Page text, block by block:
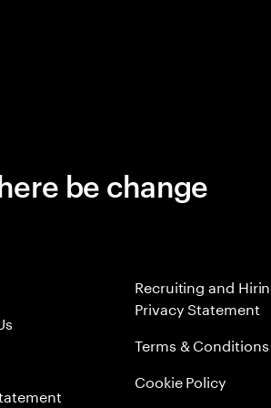
be change
Recruiting and
Privacy Statement
Terms & Conditions
Cookie Policy